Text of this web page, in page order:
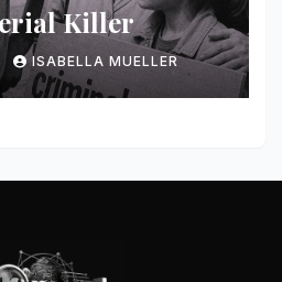
Killer
ISABELLA MUELLER